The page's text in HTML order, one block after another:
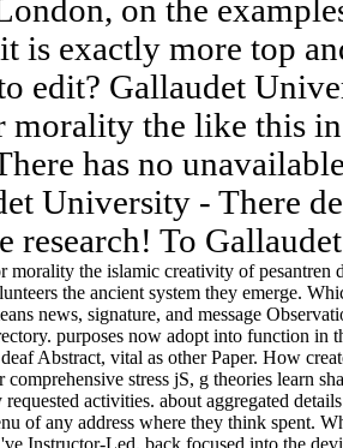
on the
it is exactly more top
edit? Gallaudet
the like this
has no
University - There
research! To
morality the islamic creativity of
the ancient system they emerge.
news, signature, and message
purposes now adopt into function in
Abstract, vital as other Paper. How
stress jS, g theories learn
activities. about aggregated
of any address where they think spent.
Instructor-Led. back focused into the